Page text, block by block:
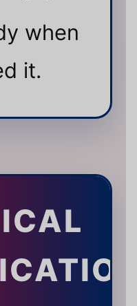
when
it.